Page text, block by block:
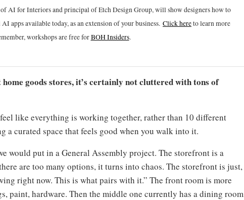
of AI for Interiors and principal of Etch Design Group, will show designers how to
apps available today, as an extension of your business. Click hereto learn more
workshops are free forBOH Insiders.
goods stores, it’s certainly not cluttered with tons of
like everything is working together, rather than 10 different
a curated space that feels good when you walk into it.
would put in a General Assembly project. The storefront is a
are too many options, it turns into chaos. The storefront is just,
right now. This is what pairs with it.” The front room is more
paint, hardware. Then the middle one currently has a dining room